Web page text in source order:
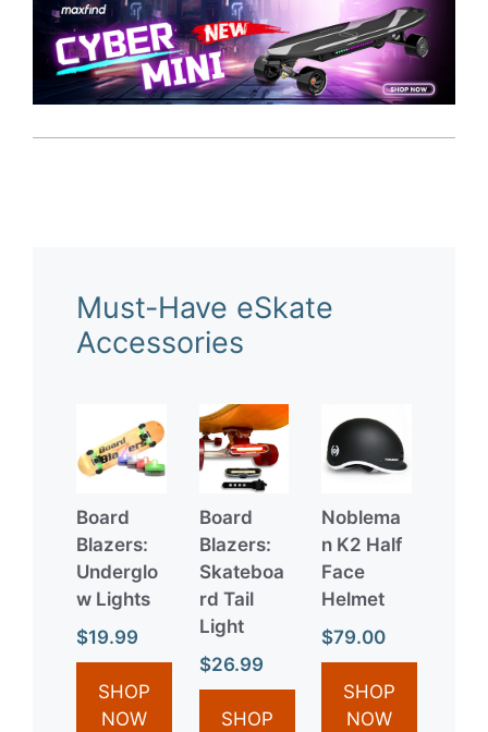
Must-Have eSkate
Accessories
Board
Blazers:
Underglo
w Lights
$19.99
SHOP
NOW
Board
Blazers:
Skateboa
rd Tail
Light
$26.99
SHOP
Noblema
n K2 Half
Face
Helmet
$79.00
SHOP
NOW